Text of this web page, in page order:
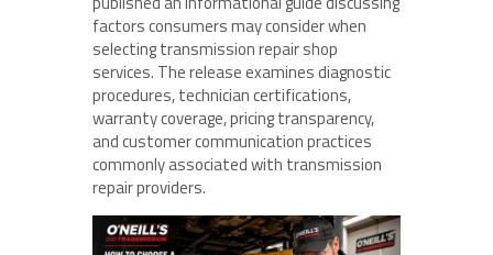
factors consumers may consider when
selecting transmission repair shop
services. The release examines diagnostic
procedures, technician certifications,
warranty coverage, pricing transparency,
and customer communication practices
commonly associated with transmission
repair providers.